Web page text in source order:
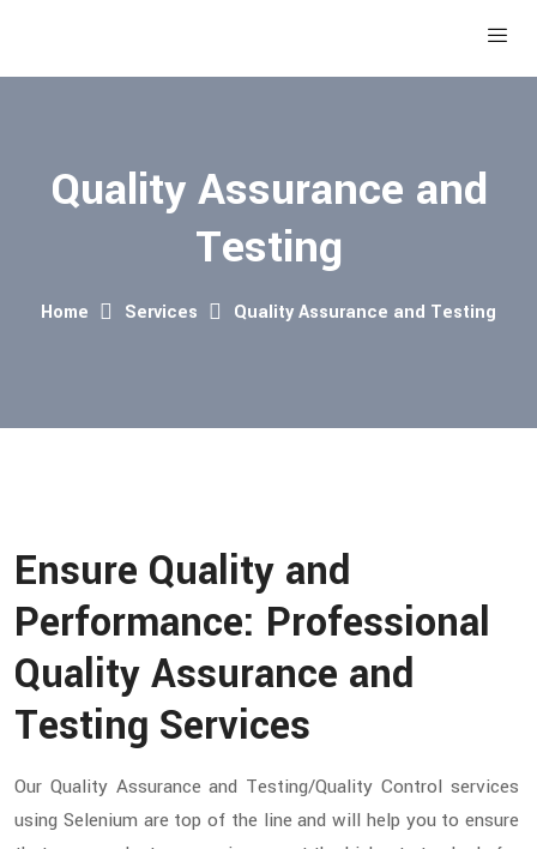
Quality Assurance and
Testing
Home Services Quality Assurance and Testing
Ensure Quality and
Performance: Professional
Quality Assurance and
Testing Services
Our Quality Assurance and Testing/Quality Control services
using Selenium are top of the line and will help you to ensure